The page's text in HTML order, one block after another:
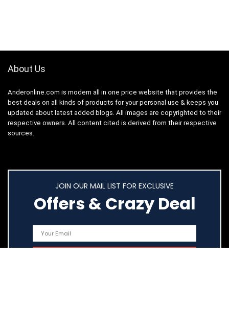
About Us
Anderonline.com is modern all in one price website that provides the
best deals on all kinds of products for your personal use & keeps you
updated about latest added blogs. All images are copyrighted to their
respective owners. All content cited is derived from their respective
sources.
JOIN OUR MAIL LIST FOR EXCLUSIVE
Offers & Crazy Deal